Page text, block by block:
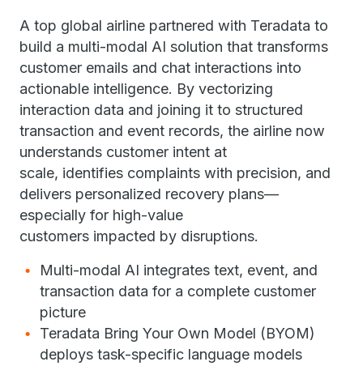
A top global airline partnered with Teradata to
build a multi-modal AI solution that transforms
customer emails and chat interactions into
actionable intelligence. By vectorizing
interaction data and joining it to structured
transaction and event records, the airline now
understands customer intent at
scale, identifies complaints with precision, and
delivers personalized recovery plans—
especially for high-value
customers impacted by disruptions.
Multi-modal AI integrates text, event, and
transaction data for a complete customer
picture
Teradata Bring Your Own Model (BYOM)
deploys task-specific language models